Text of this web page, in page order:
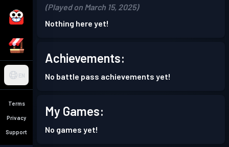
EN
Terms
Privacy
Support
(Played on March 15, 2025)
Nothing here yet!
Achievements:
No battle pass achievements yet!
My Games:
No games yet!